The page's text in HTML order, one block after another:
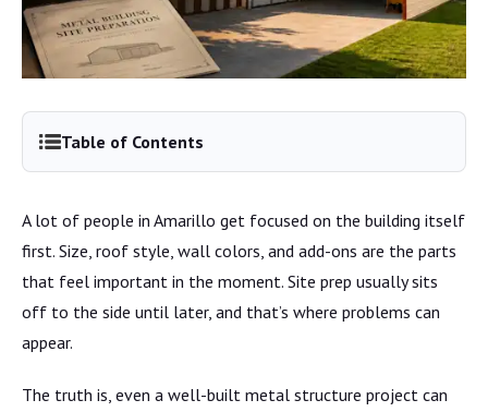
Table of Contents
A lot of people in Amarillo get focused on the building itself
first. Size, roof style, wall colors, and add-ons are the parts
that feel important in the moment. Site prep usually sits
off to the side until later, and that’s where problems can
appear.
The truth is, even a well-built metal structure project can